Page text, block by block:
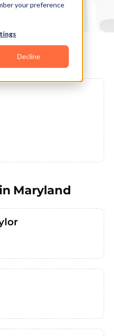
your preference
Decline
Heights
Maryland